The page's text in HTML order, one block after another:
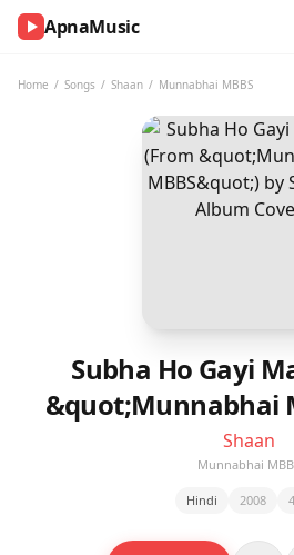
ApnaMusic
Home / Songs / Shaan / Munnabhai MBBS
Subha Ho Gayi
&quot;Munnabhai
Shaan
Munnabhai
Hindi 2008
NOW